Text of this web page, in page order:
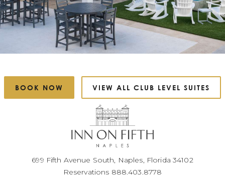
BOOK NOW VIEW ALL CLUB LEVEL SUITES
699 Fifth Avenue South, Naples, Florida 34102
Reservations 888.403.8778